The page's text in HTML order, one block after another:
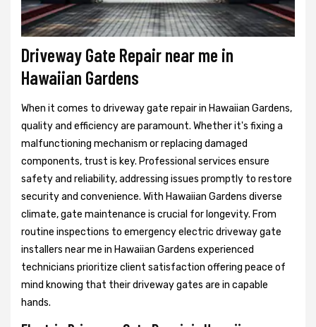
Driveway Gate Repair near me in
Hawaiian Gardens
When it comes to driveway gate repair in Hawaiian Gardens,
quality and efficiency are paramount. Whether it's fixing a
malfunctioning mechanism or replacing damaged
components, trust is key. Professional services ensure
safety and reliability, addressing issues promptly to restore
security and convenience. With Hawaiian Gardens diverse
climate, gate maintenance is crucial for longevity. From
routine inspections to emergency electric driveway gate
installers near me in Hawaiian Gardens experienced
technicians prioritize client satisfaction offering peace of
mind knowing that their driveway gates are in capable
hands.